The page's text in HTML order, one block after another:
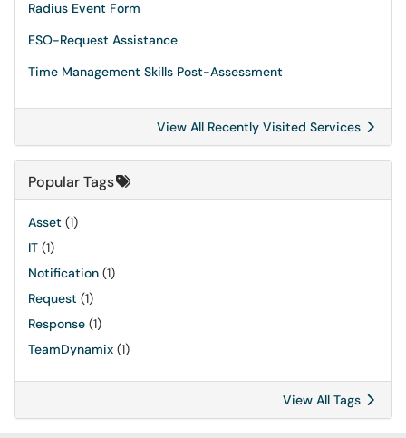
Radius Event Form
ESO-Request Assistance
Time Management Skills Post-Assessment
View All Recently Visited Services
Popular Tags
Asset (1)
IT (1)
Notification (1)
Request (1)
Response (1)
TeamDynamix (1)
View All Tags